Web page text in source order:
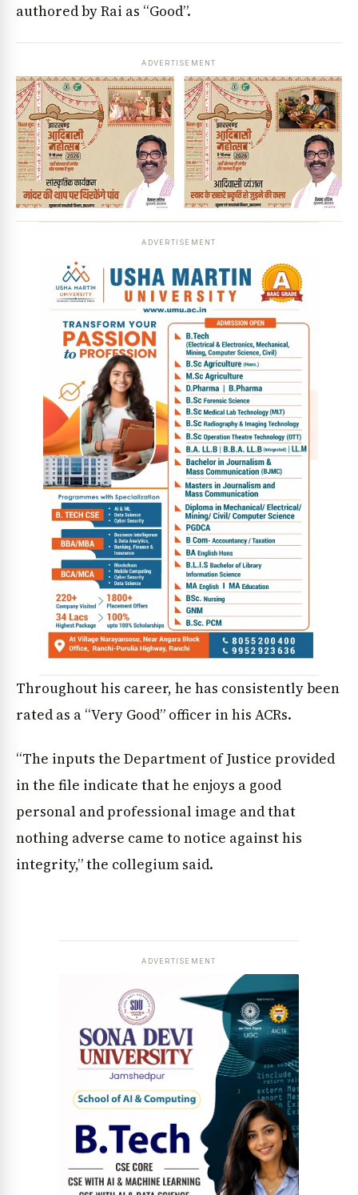
authored by Rai as “Good”.
ADVERTISEMENT
ADVERTISEMENT
Throughout his career, he has consistently been
rated as a “Very Good” officer in his ACRs.
“The inputs the Department of Justice provided
in the file indicate that he enjoys a good
personal and professional image and that
nothing adverse came to notice against his
integrity,” the collegium said.
ADVERTISEMENT